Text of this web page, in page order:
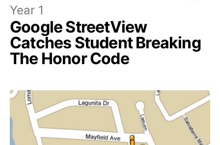
Year 1
Google StreetView
Catches Student Breaking
The Honor Code